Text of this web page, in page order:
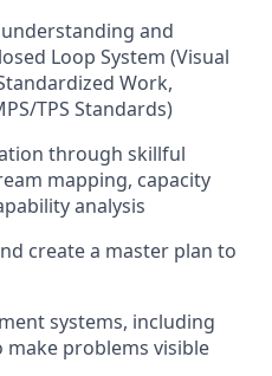
and
Loop System (Visual
Work,
TPS Standards)
through skillful
mapping, capacity
analysis
createa master plan to
systems, including
make problems visible